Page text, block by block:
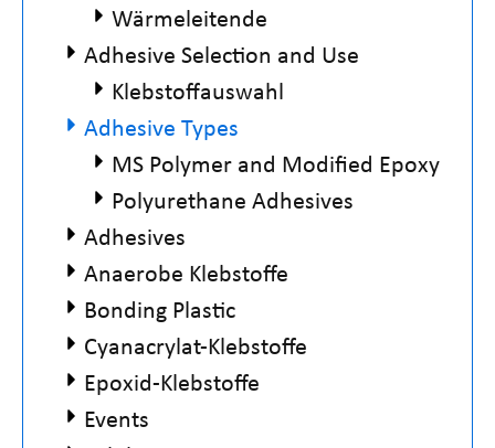
Wärmeleitende
Adhesive Selection and Use
Klebstoffauswahl
Adhesive Types
MS Polymer and Modified Epoxy
Polyurethane Adhesives
Adhesives
Anaerobe Klebstoffe
Bonding Plastic
Cyanacrylat-Klebstoffe
Epoxid-Klebstoffe
Events